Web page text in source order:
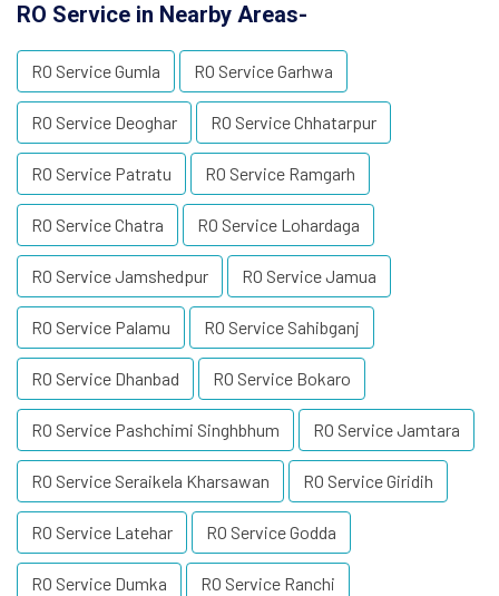
RO Service in Nearby Areas-
RO Service Gumla RO Service Garhwa
RO Service Deoghar RO Service Chhatarpur
RO Service Patratu RO Service Ramgarh
RO Service Chatra RO Service Lohardaga
RO Service Jamshedpur RO Service Jamua
RO Service Palamu RO Service Sahibganj
RO Service Dhanbad RO Service Bokaro
RO Service Pashchimi Singhbhum RO Service Jamtara
RO Service Seraikela Kharsawan RO Service Giridih
RO Service Latehar RO Service Godda
RO Service Dumka RO Service Ranchi